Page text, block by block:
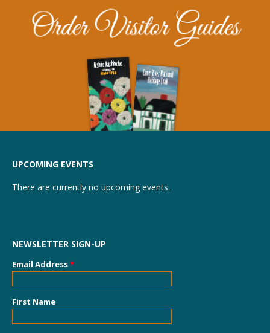
UPCOMING EVENTS
There are currently no upcoming events.
NEWSLETTER SIGN-UP
Email Address*
First Name